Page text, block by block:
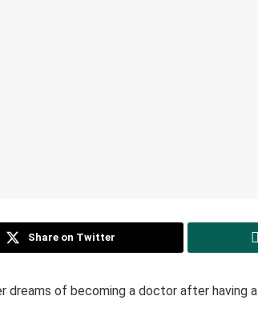
Share on Twitter
of becoming a doctor after having